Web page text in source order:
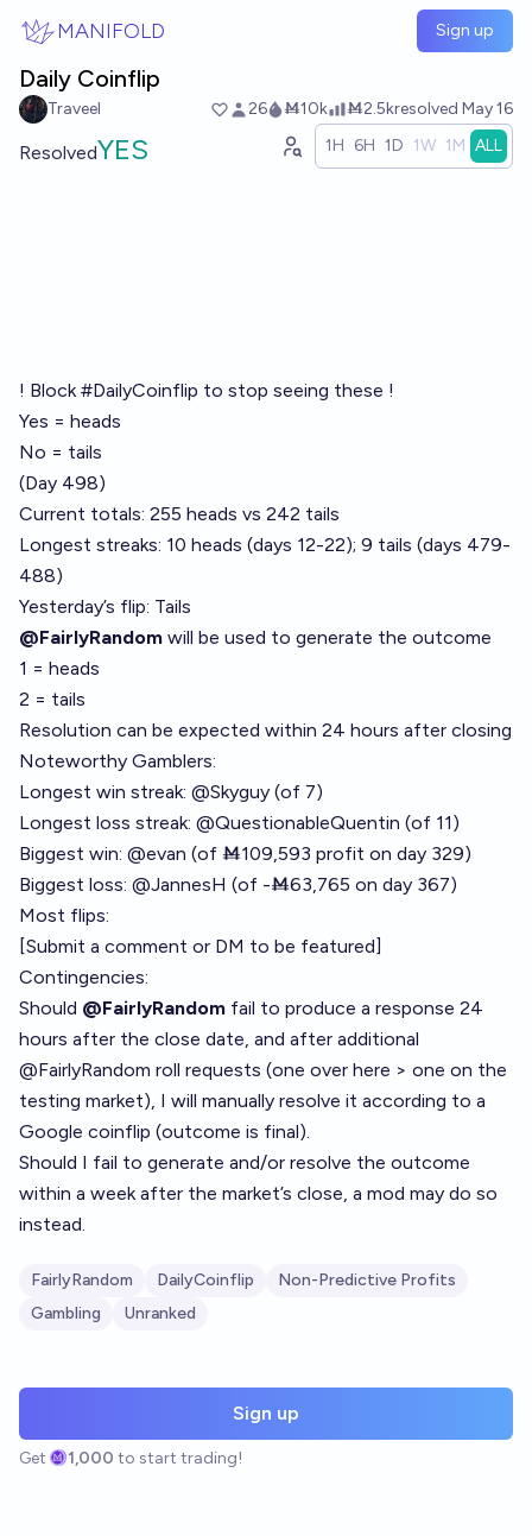
MANIFOLD Sign up
Daily Coinflip
Traveel 26 Ṁ10k Ṁ2.5kresolved May 16
ResolvedYES 1H 6H 1D 1W 1M ALL
! Block #DailyCoinflip to stop seeing these !
Yes = heads
No = tails
(Day 498)
Current totals: 255 heads vs 242 tails
Longest streaks: 10 heads (days 12-22); 9 tails (days 479-
488)
Yesterday’s flip: Tails
@FairlyRandom will be used to generate the outcome
1 = heads
2 = tails
Resolution can be expected within 24 hours after closing
Noteworthy Gamblers:
Longest win streak: @Skyguy (of 7)
Longest loss streak: @QuestionableQuentin (of 11)
Biggest win: @evan (of Ṁ109,593 profit on day 329)
Biggest loss: @JannesH (of -Ṁ63,765 on day 367)
Most flips:
[Submit a comment or DM to be featured]
Contingencies:
Should @FairlyRandom fail to produce a response 24
hours after the close date, and after additional
@FairlyRandom roll requests (one over here > one on the
testing market), I will manually resolve it according to a
Google coinflip (outcome is final).
Should I fail to generate and/or resolve the outcome
within a week after the market’s close, a mod may do so
instead.
FairlyRandom DailyCoinflip
Non-Predictive Profits
Gambling
Unranked
Sign up
Get 1,000 to start trading!